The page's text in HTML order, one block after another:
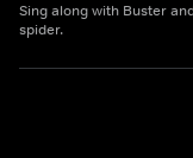
Sing along with Buster
spider.